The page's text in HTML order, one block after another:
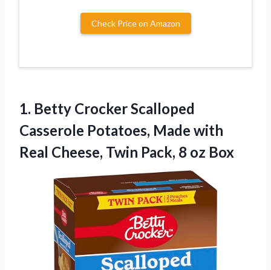
Check Price on Amazon
1. Betty Crocker Scalloped
Casserole Potatoes, Made with
Real Cheese, Twin Pack, 8 oz Box